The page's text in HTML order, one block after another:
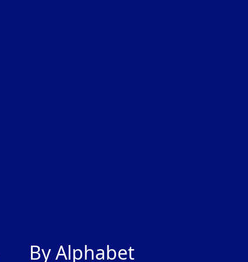
By Alphabet